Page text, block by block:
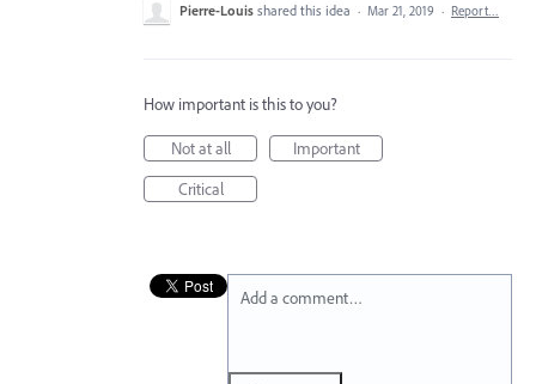
Pierre-Louis shared this idea · Mar 21, 2019 · Report…
How important is this to you?
Not at all
Important
Critical
Add a comment…